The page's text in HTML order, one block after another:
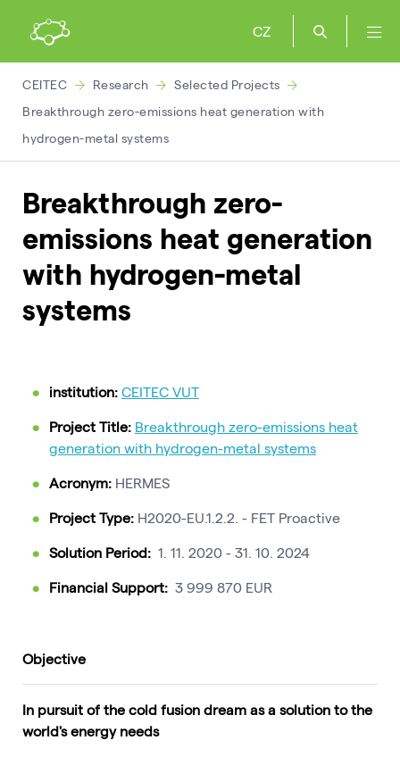
CZ
CEITEC Research
Selected Projects
Breakthrough zero-emissions heat generation with
hydrogen-metal systems
Breakthrough zero-
emissions heat generation
with hydrogen-metal
systems
institution: CEITEC VUT
Project Title: Breakthrough zero-emissions heat
generation with hydrogen-metal systems
Acronym: HERMES
Project Type: H2020-EU.1.2.2. - FET Proactive
Solution Period: 1. 11. 2020 - 31. 10. 2024
Financial Support: 3 999 870 EUR
Objective
In pursuit of the cold fusion dream as a solution to the
world's energy needs